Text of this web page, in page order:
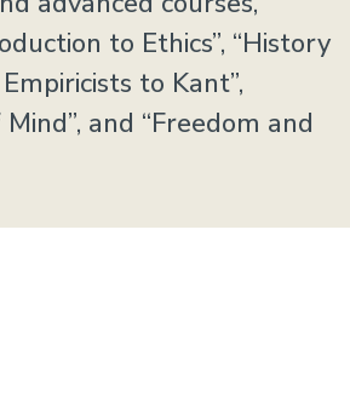
to Ethics”, “History
to Kant”,
and “Freedom and